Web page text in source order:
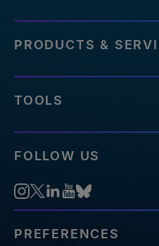
PRODUCTS &
TOOLS
FOLLOW US
PREFERENCES